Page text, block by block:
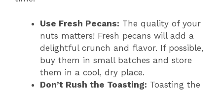
Use Fresh Pecans: The quality of your
nuts matters! Fresh pecans will add a
delightful crunch and flavor. If possible,
buy them in small batches and store
them in a cool, dry place.
Don’t Rush the Toasting: Toasting the